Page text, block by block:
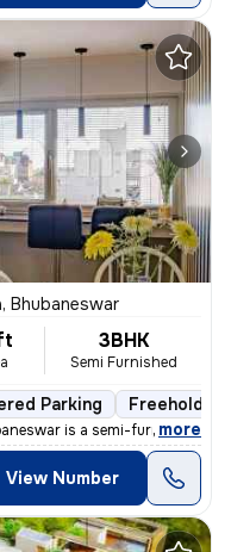
Bhubaneswar
3BHK
Semi Furnished
Parking Freehold
is a semi-furnished und
, more
View Number